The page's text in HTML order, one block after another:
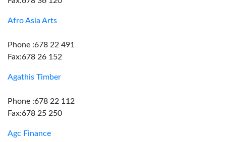
Afro Asia Arts
Phone :678 22 491
Fax:678 26 152
Agathis Timber
Phone :678 22 112
Fax:678 25 250
Agc Finance